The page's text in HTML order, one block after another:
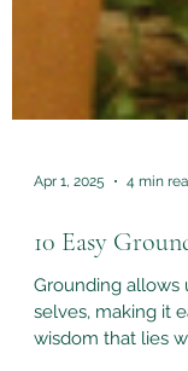
Apr 1, 2025 4 min
10 Easy
Grounding allows